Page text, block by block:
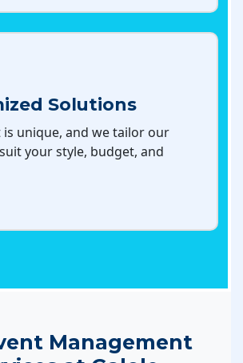
Solutions
is unique, and we tailor our
your style, budget, and
Management